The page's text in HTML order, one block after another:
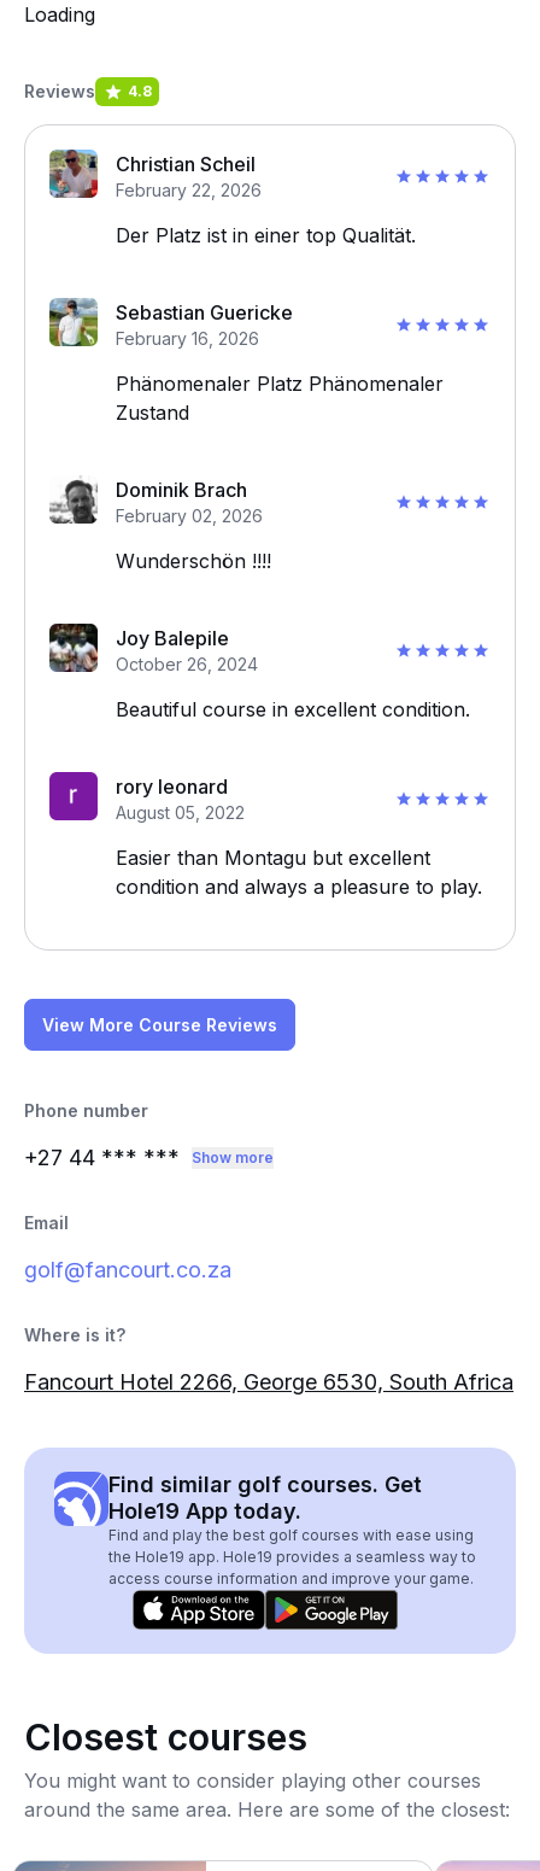
Loading
Reviews 4.8
Christian Scheil
February 22, 2026
Der Platz ist in einer top Qualität.
Sebastian Guericke
February 16, 2026
Phänomenaler Platz Phänomenaler
Zustand
Dominik Brach
February 02, 2026
Wunderschön !!!!
Joy Balepile
October 26, 2024
Beautiful course in excellent condition.
rory leonard
August 05, 2022
Easier than Montagu but excellent
condition and always a pleasure to play.
View More Course Reviews
Phone number
+27 44 *** *** Show more
Email
golf@fancourt.co.za
Where is it?
Fancourt Hotel 2266, George 6530, South Africa
Find similar golf courses. Get
Hole19 App today.
Find and play the best golf courses with ease using
the Hole19 app. Hole19 provides a seamless way to
access course information and improve your game.
Closest courses
You might want to consider playing other courses
around the same area. Here are some of the closest: